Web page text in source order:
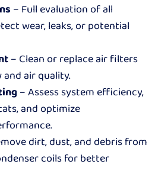
– Full evaluation of all
wear, leaks, or potential
– Clean or replace air filters
air quality.
– Assess system efficiency,
and optimize
dirt, dust, and debris from
coils for better